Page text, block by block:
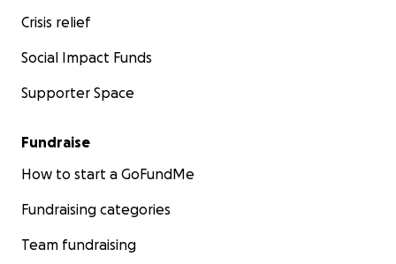
Crisis relief
Social Impact Funds
Supporter Space
Fundraise
How to start a GoFundMe
Fundraising categories
Team fundraising